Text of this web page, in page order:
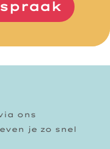
ons
je zo snel